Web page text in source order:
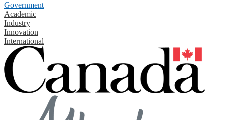
Government
Academic
Industry
Innovation
International